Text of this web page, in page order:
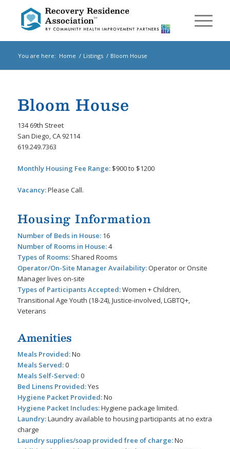
You are here: Home / Listings / Bloom House
Bloom House
134 69th Street
San Diego, CA 92114
619.249.7363
Monthly Housing Fee Range:$900 to $1200
Vacancy:Please Call.
Housing Information
Number of Beds in House:16
Number of Rooms in House:4
Types of Rooms:Shared Rooms
Operator/On-Site Manager Availability:Operator or Onsite
Manager lives on-site
Types of Participants Accepted:Women + Children,
Transitional Age Youth (18-24), Justice-involved, LGBTQ+,
Veterans
Amenities
Meals Provided:No
Meals Served:0
Meals Self-Served:0
Bed Linens Provided:Yes
Hygiene Packet Provided:No
Hygiene Packet Includes:Hygiene package limited.
Laundry:Laundry available to housing participants at no extra
charge
Laundry supplies/soap provided free of charge:No